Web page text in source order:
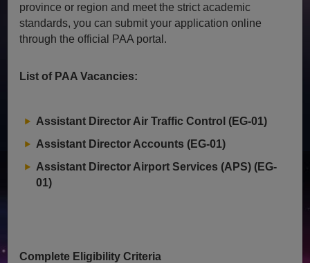
province or region and meet the strict academic
standards, you can submit your application online
through the official PAA portal.
List of PAA Vacancies:
Assistant Director Air Traffic Control (EG-01)
Assistant Director Accounts (EG-01)
Assistant Director Airport Services (APS) (EG-
01)
Complete Eligibility Criteria